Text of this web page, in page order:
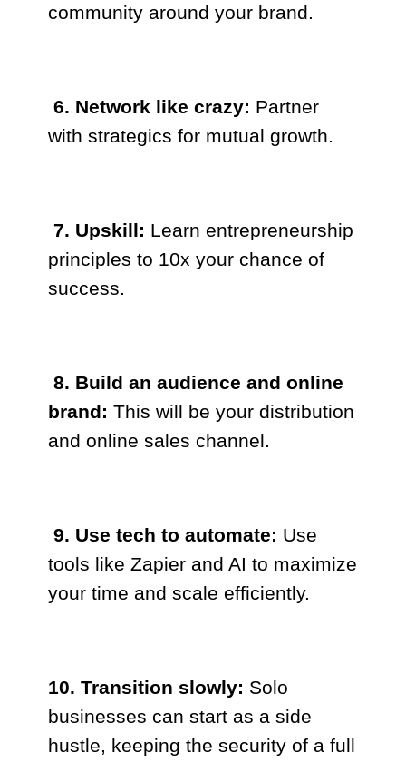
community around your brand.
6. Network like crazy: Partner
with strategics for mutual growth.
7. Upskill: Learn entrepreneurship
principles to 10x your chance of
success.
8. Build an audience and online
brand: This will be your distribution
and online sales channel.
9. Use tech to automate: Use
tools like Zapier and AI to maximize
your time and scale efficiently.
10. Transition slowly: Solo
businesses can start as a side
hustle, keeping the security of a full